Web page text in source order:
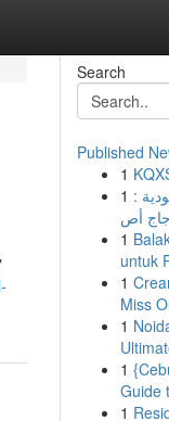
Search
Published
1
1 :
1
untuk
1
Miss
1
1
Guide
1